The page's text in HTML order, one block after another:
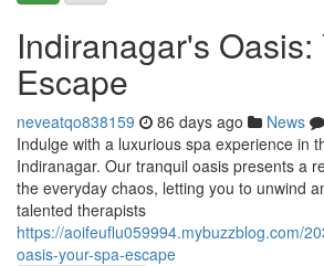
Indiranagar's Oasis:
Escape
neveatqo838159 86 days ago News
Indulge with a luxurious spa experience in
Indiranagar. Our tranquil oasis presents a
the everyday chaos, letting you to unwind
talented therapists
https://aoifeuflu059994.mybuzzblog.com/
oasis-your-spa-escape